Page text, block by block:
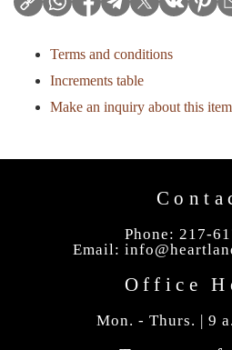
Terms and conditions
Increments table
Make an inquiry about this item
Phone: 217-
Email:
Office
Mon. - Thurs. | 9